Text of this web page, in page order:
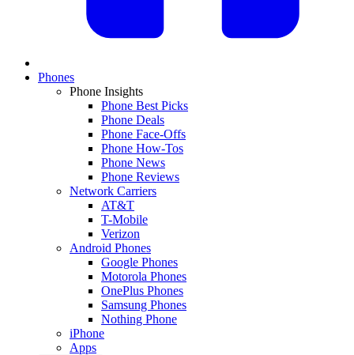
Phones
Phone Insights
Phone Best Picks
Phone Deals
Phone Face-Offs
Phone How-Tos
Phone News
Phone Reviews
Network Carriers
AT&T
T-Mobile
Verizon
Android Phones
Google Phones
Motorola Phones
OnePlus Phones
Samsung Phones
Nothing Phone
iPhone
Apps